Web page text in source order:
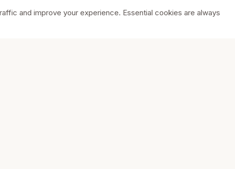
and improve your experience. Essential cookies are always